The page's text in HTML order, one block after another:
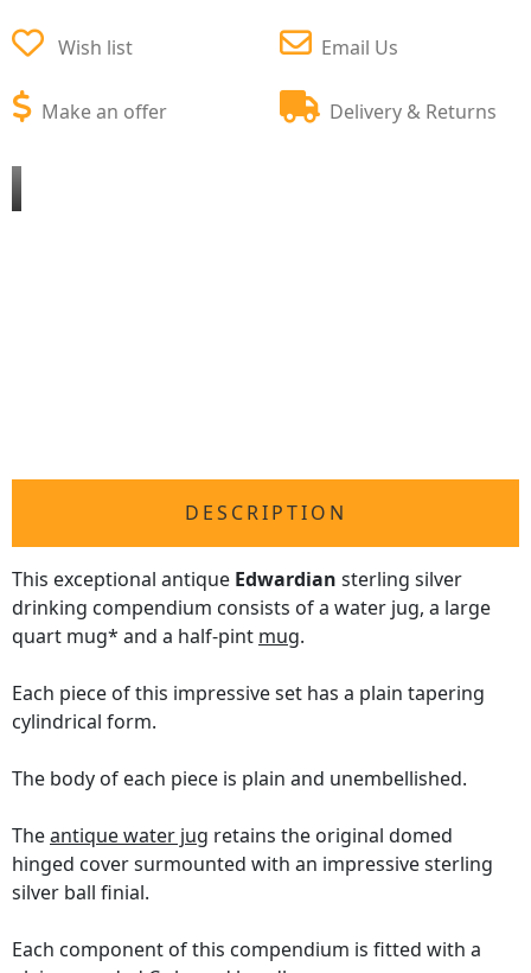
Wish list
Make an offer
Email Us
Delivery & Returns
DESCRIPTION
This exceptional antique Edwardian sterling silver
drinking compendium consists of a water jug, a large
quart mug* and a half-pint mug.
Each piece of this impressive set has a plain tapering
cylindrical form.
The body of each piece is plain and unembellished.
Theantique water jug retains the original domed
hinged cover surmounted with an impressive sterling
silver ball finial.
Each component of this compendium is fitted with a